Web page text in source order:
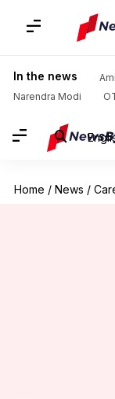
In the news
Narendra Modi
Home / News /